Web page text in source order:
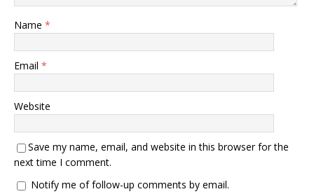
Name *
Email *
Website
Save my name, email, and website in this browser for the
next time I comment.
Notify me of follow-up comments by email.